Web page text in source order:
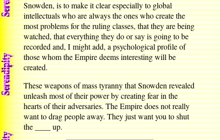
Snowden, is to make it clear especially to global
intellectuals who are always the ones who create the
most problems for the ruling classes, that they are being
watched, that everything they do or say is going to be
recorded and, I might add, a psychological profile of
those whom the Empire deems interesting will be
created.
These weapons of mass tyranny that Snowden revealed
unleash most of their power by creating fear in the
hearts of their adversaries. The Empire does not really
want to drag people away. They just want you to shut
the ____ up.